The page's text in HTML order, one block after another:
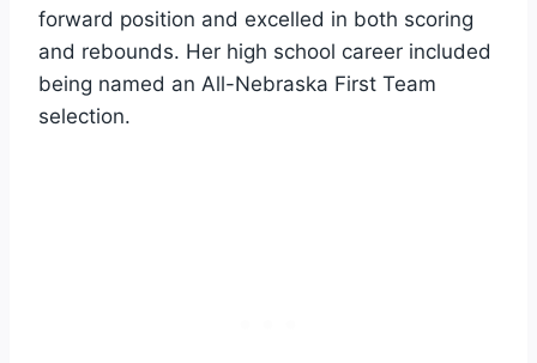
forward position and excelled in both scoring
and rebounds. Her high school career included
being named an All-Nebraska First Team
selection.